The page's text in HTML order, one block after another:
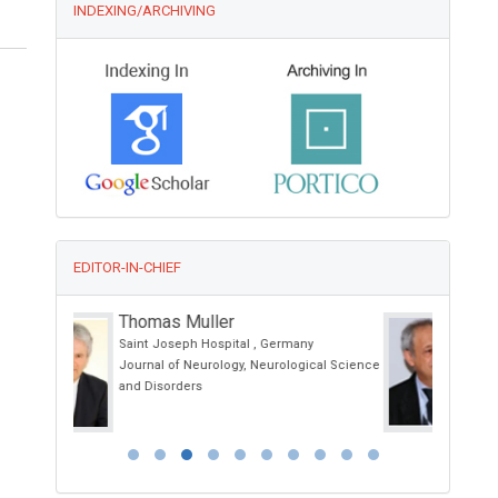
INDEXING/ARCHIVING
EDITOR-IN-CHIEF
Giorgio Bianciardi
University of Siena, Italy
International Journal of Oral and
Craniofacial Science